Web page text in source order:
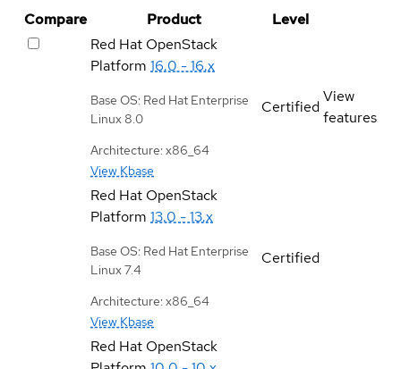
Compare Product
Level
Red Hat OpenStack
Platform 16.0 - 16.x
Base OS: Red Hat Enterprise
Linux 8.0
Architecture: x86_64
View Kbase
Certified
View
features
Red Hat OpenStack
Platform 13.0 - 13.x
Base OS: Red Hat Enterprise
Linux 7.4
Architecture: x86_64
View Kbase
Certified
Red Hat OpenStack